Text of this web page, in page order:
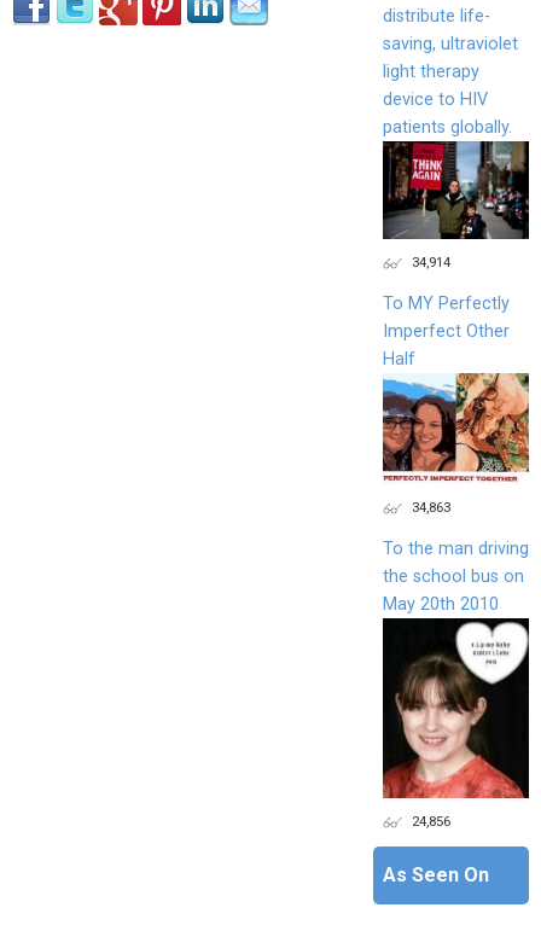
distribute life-
saving, ultraviolet
light therapy
device to HIV
patients globally.
34,914
To MY Perfectly
Imperfect Other
Half
34,863
To the man driving
the school bus on
May 20th 2010
24,856
As Seen On